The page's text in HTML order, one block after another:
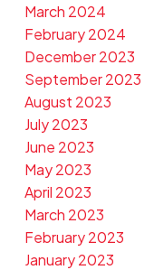
March 2024
February 2024
December 2023
September 2023
August 2023
July 2023
June 2023
May 2023
April 2023
March 2023
February 2023
January 2023